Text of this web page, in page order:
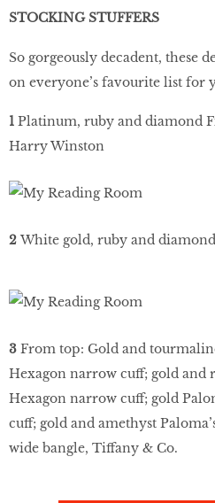
STOCKING STUFFERS
So gorgeously decadent, these
on everyone’s favourite list for
1 Platinum, ruby and diamond
Harry Winston
2 White gold, ruby and
3 From top: Gold and
Hexagon narrow cuff; gold and
Hexagon narrow cuff; gold
cuff; gold and amethyst
wide bangle, Tiffany & Co.